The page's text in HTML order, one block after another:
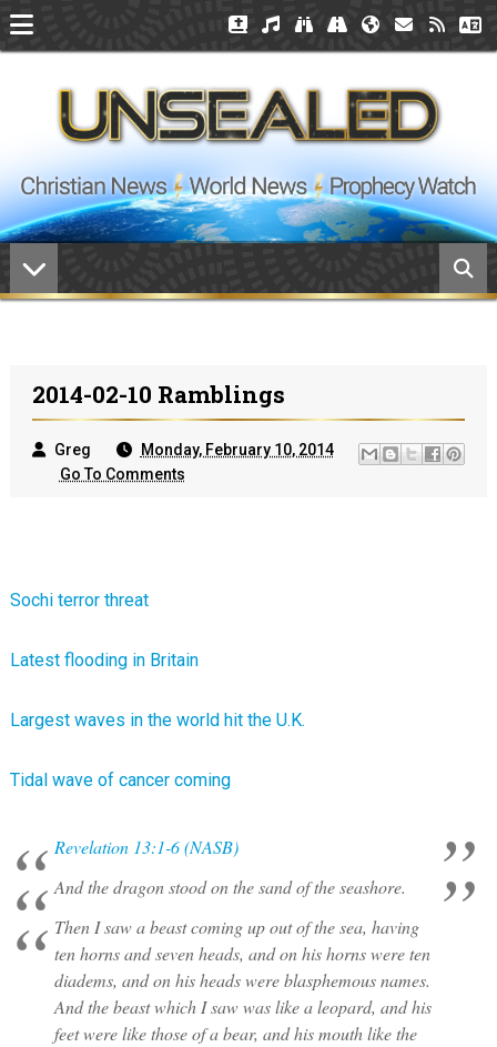
2014-02-10 Ramblings
Greg
Monday, February 10, 2014
Go To Comments
Sochi terror threat
Latest flooding in Britain
Largest waves in the world hit the U.K.
Tidal wave of cancer coming
Revelation 13:1-6 (NASB)
And the dragon stood on the sand of the seashore.
Then I saw a beast coming up out of the sea, having
ten horns and seven heads, and on his horns were ten
diadems, and on his heads were blasphemous names.
And the beast which I saw was like a leopard, and his
feet were like those of a bear, and his mouth like the